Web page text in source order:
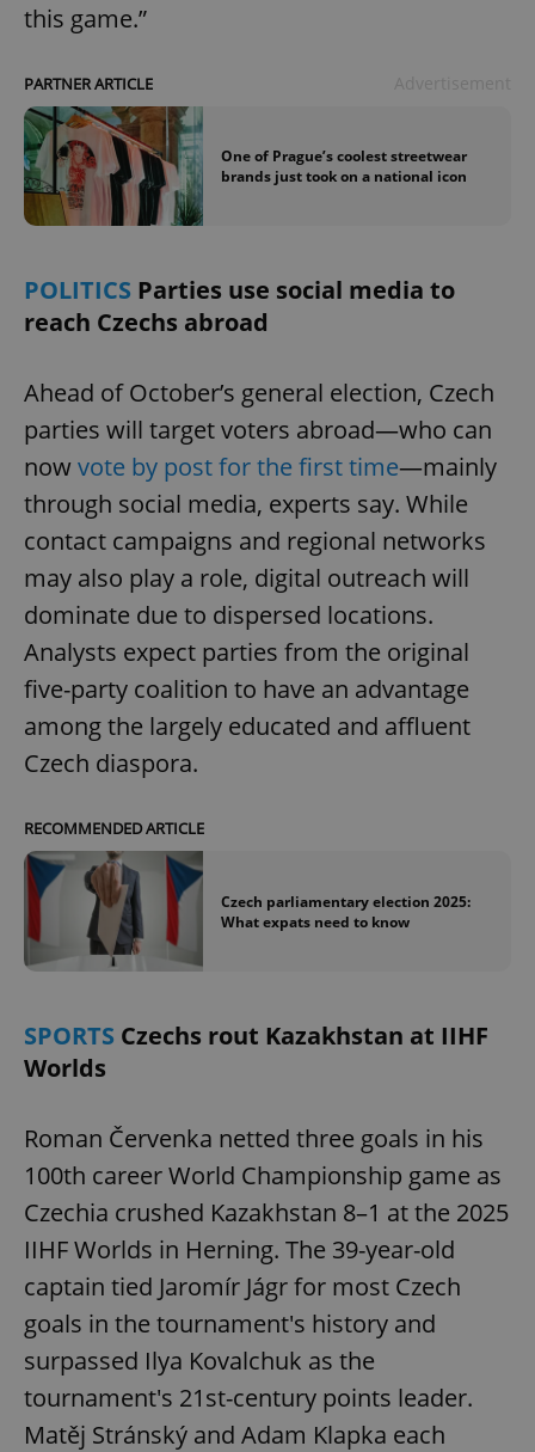
this game.”
PARTNER ARTICLE
One of Prague’s coolest streetwear
brands just took on a national icon
POLITICS Parties use social media to
reach Czechs abroad
Ahead of October’s general election, Czech
parties will target voters abroad—who can
nowvote by post for the first time—mainly
through social media, experts say. While
contact campaigns and regional networks
may also play a role, digital outreach will
dominate due to dispersed locations.
Analysts expect parties from the original
five-party coalition to have an advantage
among the largely educated and affluent
Czech diaspora.
RECOMMENDED ARTICLE
Czech parliamentary election 2025:
What expats need to know
SPORTS Czechs rout Kazakhstan at IIHF
Worlds
Roman Červenka netted three goals in his
100th career World Championship game as
Czechia crushed Kazakhstan 8–1 at the 2025
IIHF Worlds in Herning. The 39-year-old
captain tied Jaromír Jágr for most Czech
goals in the tournament's history and
surpassed Ilya Kovalchuk as the
tournament's 21st-century points leader.
Matěj Stránský and Adam Klapka each